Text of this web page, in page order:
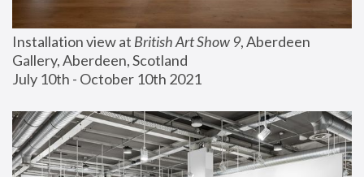
Installation view at British Art Show 9, Aberdeen
Gallery, Aberdeen, Scotland
July 10th - October 10th 2021